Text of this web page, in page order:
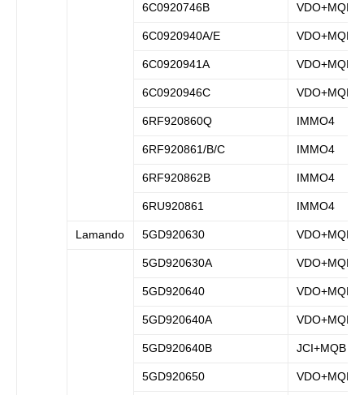
6C0920746B VDO+MQB
6C0920940A/E VDO+MQB
6C0920941A VDO+MQB
6C0920946C VDO+MQB
6RF920860Q IMMO4
6RF920861/B/C IMMO4
6RF920862B IMMO4
6RU920861 IMMO4
Lamando 5GD920630 VDO+MQB
5GD920630A VDO+MQB
5GD920640 VDO+MQB
5GD920640A VDO+MQB
5GD920640B JCI+MQB
5GD920650 VDO+MQB